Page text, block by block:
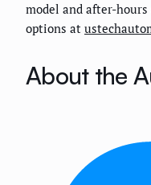
model and after-
options at
About the